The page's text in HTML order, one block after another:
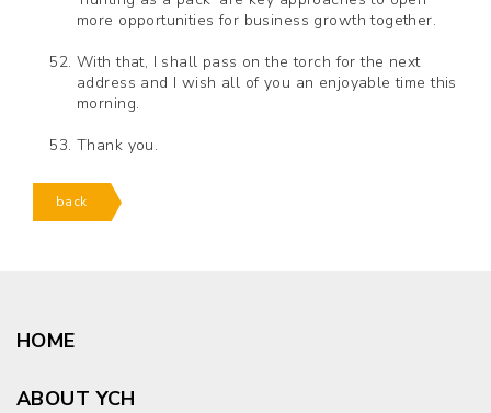
more opportunities for business growth together.
With that, I shall pass on the torch for the next
address and I wish all of you an enjoyable time this
morning.
Thank you.
back
HOME
ABOUT YCH